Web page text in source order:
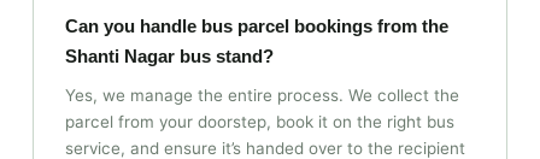
Can you handle bus parcel bookings from the
Shanti Nagar bus stand?
Yes, we manage the entire process. We collect the
parcel from your doorstep, book it on the right bus
service, and ensure it’s handed over to the recipient